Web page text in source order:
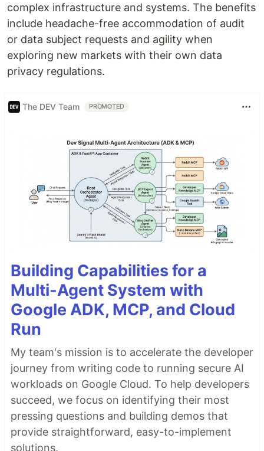
complex infrastructure and systems. The benefits
include headache-free accommodation of audit
or data subject requests and agility when
exploring new markets with their own data
privacy regulations.
The DEV Team PROMOTED
Building Capabilities for a
Multi-Agent System with
Google ADK, MCP, and Cloud
Run
My team's mission is to accelerate the developer
journey from writing code to running secure AI
workloads on Google Cloud. To help developers
succeed, we focus on identifying their most
pressing questions and building demos that
provide straightforward, easy-to-implement
solutions.